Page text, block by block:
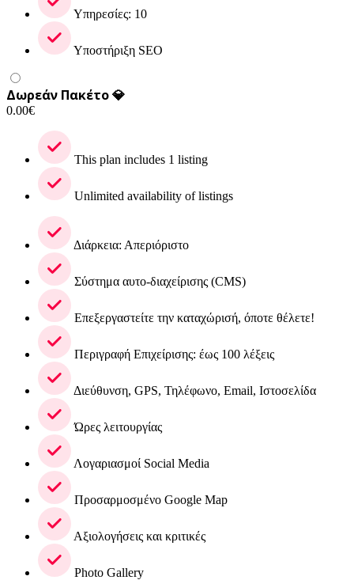
Υπηρεσίες: 10
Υποστήριξη SEO
Δωρεάν Πακέτο 💎
0.00€
This plan includes 1 listing
Unlimited availability of listings
Διάρκεια: Απεριόριστο
Σύστημα αυτο-διαχείρισης (CMS)
Επεξεργαστείτε την καταχώρισή, όποτε θέλετε!
Περιγραφή Επιχείρισης: έως 100 λέξεις
Διεύθυνση, GPS, Τηλέφωνο, Email, Ιστοσελίδα
Ώρες λειτουργίας
Λογαριασμοί Social Media
Προσαρμοσμένο Google Map
Αξιολογήσεις και κριτικές
Photo Gallery